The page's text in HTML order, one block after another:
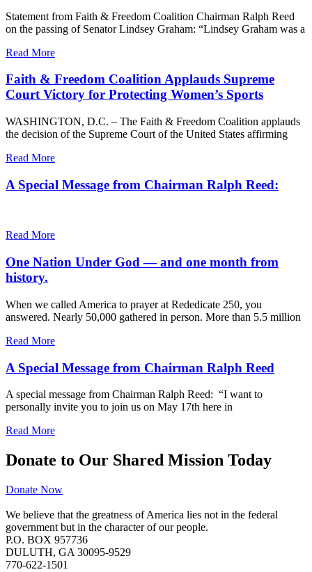
Statement from Faith & Freedom Coalition Chairman Ralph Reed
on the passing of Senator Lindsey Graham: “Lindsey Graham was a
Read More
Faith & Freedom Coalition Applauds Supreme
Court Victory for Protecting Women’s Sports
WASHINGTON, D.C. – The Faith & Freedom Coalition applauds
the decision of the Supreme Court of the United States affirming
Read More
A Special Message from Chairman Ralph Reed:
Read More
One Nation Under God — and one month from
history.
When we called America to prayer at Rededicate 250, you
answered. Nearly 50,000 gathered in person. More than 5.5 million
Read More
A Special Message from Chairman Ralph Reed
A special message from Chairman Ralph Reed: “I want to
personally invite you to join us on May 17th here in
Read More
Donate to Our Shared Mission Today
Donate Now
We believe that the greatness of America lies not in the federal
government but in the character of our people.
P.O. BOX 957736
DULUTH, GA 30095-9529
770-622-1501